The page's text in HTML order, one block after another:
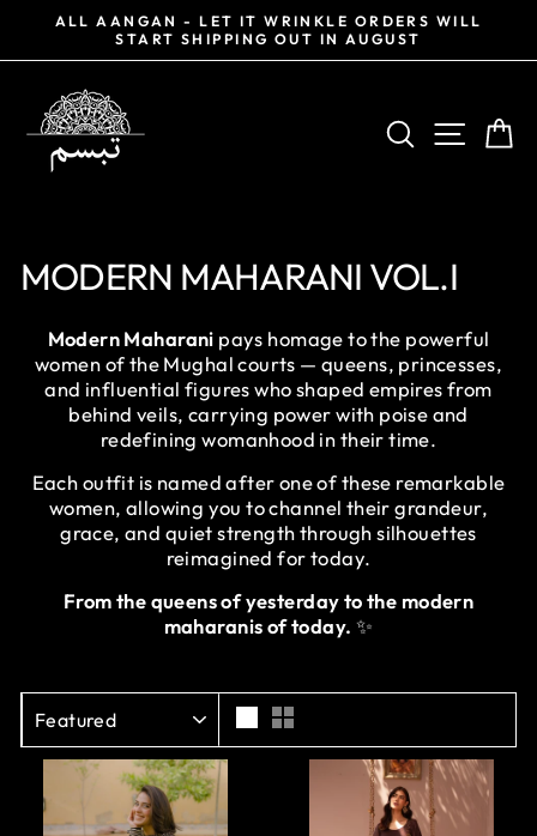
content
Pause
slideshow
ALL AANGAN - LET IT WRINKLE ORDERS WILL
START SHIPPING OUT IN AUGUST
SEARCH SITE
MODERN MAHARANI VOL.I
Modern Maharani pays homage to the powerful
women of the Mughal courts — queens, princesses,
and influential figures who shaped empires from
behind veils, carrying power with poise and
redefining womanhood in their time.
Each outfit is named after one of these remarkable
women, allowing you to channel their grandeur,
grace, and quiet strength through silhouettes
reimagined for today.
From the queens of yesterday to the modern
maharanis of today. ✨
SORT